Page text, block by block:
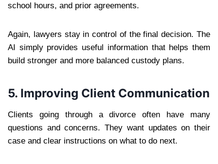
school hours, and prior agreements.
Again, lawyers stay in control of the final decision. The
AI simply provides useful information that helps them
build stronger and more balanced custody plans.
5. Improving Client Communication
Clients going through a divorce often have many
questions and concerns. They want updates on their
case and clear instructions on what to do next.